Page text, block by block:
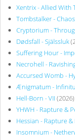
Xentrix - Allied With
Tombstalker -
Cryptorium -
Dødsfall - Själssluk
Suffering Hour -
Necrohell -
Accursed Womb -
Ænigmatum -
Hell-Born - VII (2026)
YHWH - Rapture &
Hessian - Rapture
Insomnium -